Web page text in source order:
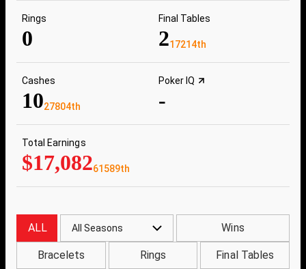
Rings
0
Final Tables
217214th
Cashes
1027804th
Poker IQ
-
Total Earnings
$17,08261589th
ALL All Seasons Wins
Bracelets Rings Final Tables